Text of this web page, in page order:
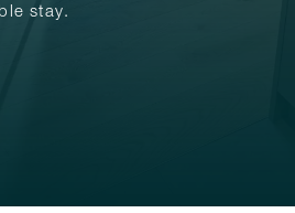
stay.